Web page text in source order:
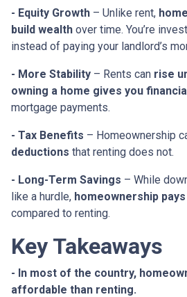
- Equity Growth – Unlike rent,
build wealth over time. You’re
instead of paying your landlord’s
- More Stability – Rents can rise
owning a home gives you
mortgage payments.
- Tax Benefits – Homeownership
deductions that renting does not.
- Long-Term Savings – While
like a hurdle, homeownership
compared to renting.
Key Takeaways
- In most of the country,
affordable than renting.